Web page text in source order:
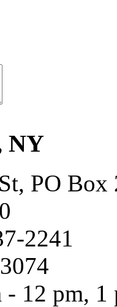
NY
PO Box
2241
12 pm, 1